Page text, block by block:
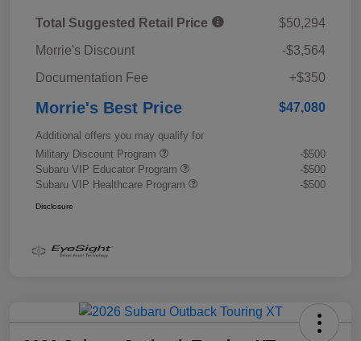
Total Suggested Retail Price
$50,294
Morrie's Discount
-$3,564
Documentation Fee
+$350
Morrie's Best Price $47,080
Additional offers you may qualify for
Military Discount Program
-$500
Subaru VIP Educator Program
-$500
Subaru VIP Healthcare Program
-$500
Disclosure